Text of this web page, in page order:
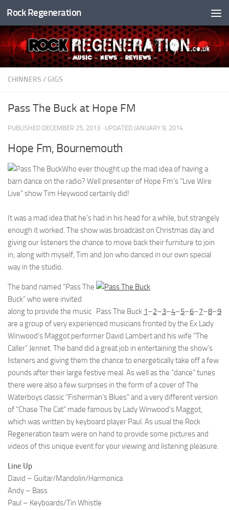
Skip to content
Rock Regeneration
CHINNERS / GIGS
Pass The Buck at Hope FM
PUBLISHED DECEMBER 25, 2013 · UPDATED JANUARY 9, 2014
Hope Fm, Bournemouth
Who ever thought up the mad idea of having a
barn dance on the radio? Well presenter of Hope Fm’s “Live Wire
Live” show Tim Heywood certainly did!
It was a mad idea that he’s had in his head for a while, but strangely
enough it worked. The show was broadcast on Christmas day and
giving our listeners the chance to move back their furniture to join
in; along with myself, Tim and Jon who danced in our own special
way in the studio.
Pass The Buck 1–2–3–4–5–6–7–8–9
The band named “Pass The
Buck” who were invited
along to provide the music
are a group of very experienced musicians fronted by the Ex Lady
Winwood’s Maggot performer David Lambert and his wife “The
Caller” Jennet. The band did a great job in entertaining the show’s
listeners and giving them the chance to energetically take off a few
pounds after their large festive meal. As well as the “dance” tunes
there were also a few surprises in the form of a cover of The
Waterboys classic “Fisherman’s Blues” and a very different version
of “Chase The Cat” made famous by Lady Winwood’s Maggot,
which was written by keyboard player Paul. As usual the Rock
Regeneration team were on hand to provide some pictures and
videos of this unique event for your viewing and listening pleasure.
Line Up
David – Guitar/Mandolin/Harmonica
Andy – Bass
Paul – Keyboards/Tin Whistle